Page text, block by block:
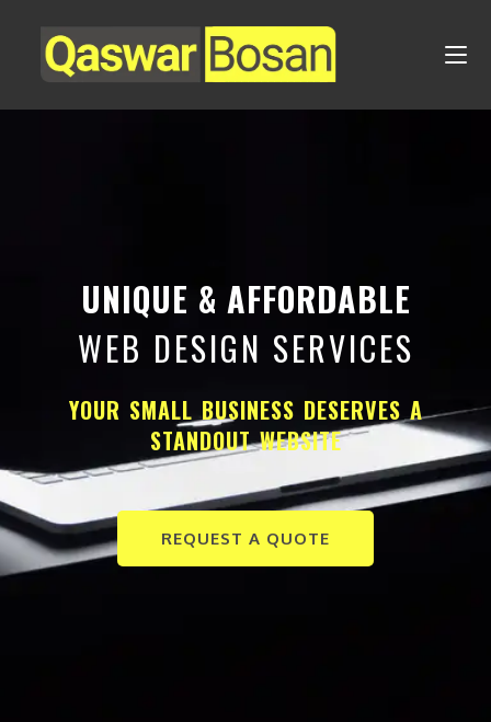
UNIQUE & AFFORDABLE
WEB DESIGN SERVICES
YOUR SMALL BUSINESS DESERVES A
STANDOUT WEBSITE
REQUEST A QUOTE